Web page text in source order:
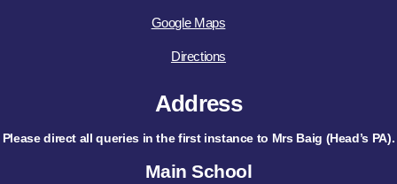
Google Maps
Directions
Address
Please direct all queries in the first instance to Mrs Baig (Head’s PA).
Main School